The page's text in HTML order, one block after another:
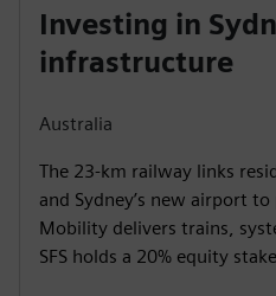
Investing in
infrastructure
Australia
The 23-km railway links
and Sydney’s new airport
Mobility delivers trains,
SFS holds a 20% equity